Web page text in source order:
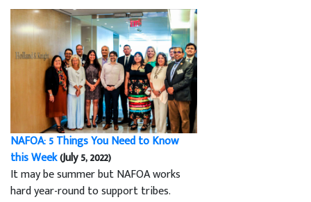
NAFOA: 5 Things You Need to Know
this Week(July 5, 2022)
It may be summer but NAFOA works
hard year-round to support tribes.